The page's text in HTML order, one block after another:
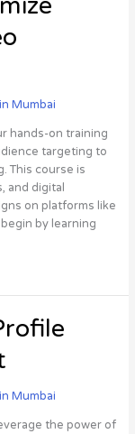
Mumbai
hands-on training
targeting to
This course is
and digital
on platforms like
begin by learning
Mumbai
the power of